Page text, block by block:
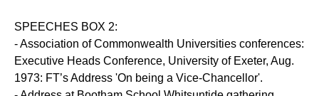
SPEECHES BOX 2:
- Association of Commonwealth Universities conferences:
Executive Heads Conference, University of Exeter, Aug.
1973: FT’s Address 'On being a Vice-Chancellor'.